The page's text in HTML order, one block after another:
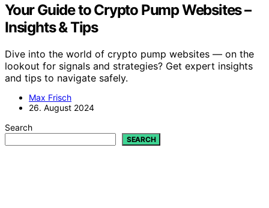
Your Guide to Crypto Pump Websites –
Insights & Tips
Dive into the world of crypto pump websites — on the
lookout for signals and strategies? Get expert insights
and tips to navigate safely.
Max Frisch
26. August 2024
Search
SEARCH